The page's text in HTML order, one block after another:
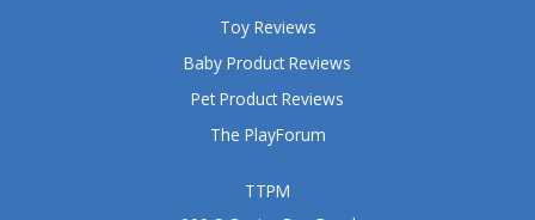
TTPM
Toy Reviews
Baby Product Reviews
Pet Product Reviews
The PlayForum